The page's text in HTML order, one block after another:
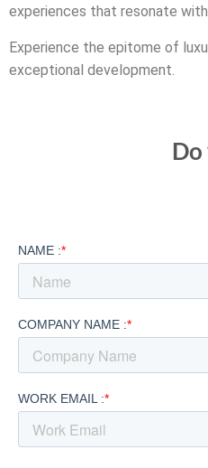
experiences that resonate
Experience the epitome of
exceptional development.